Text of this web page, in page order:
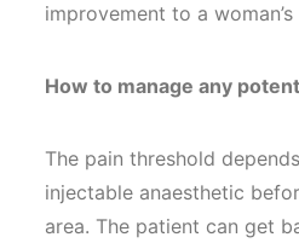
improvement to a
How to manage any
The pain threshold
injectable anaesthetic
area. The patient can get